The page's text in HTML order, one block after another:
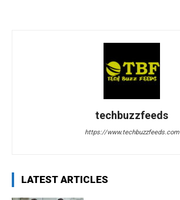
techbuzzfeeds
https://www.techbuzzfeeds.com
LATEST ARTICLES